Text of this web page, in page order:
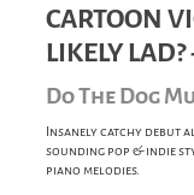
CARTOON
LIKELY LAD?
Do The Dog
Insanely catchy debut
sounding pop & indie
piano melodies.